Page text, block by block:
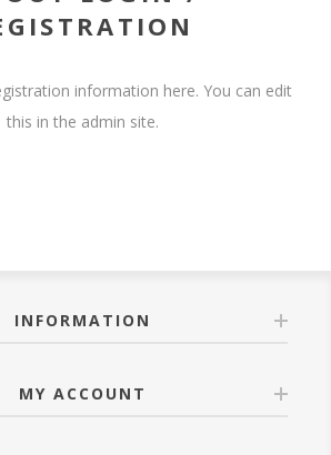
information here. You can edit
this in the admin site.
INFORMATION
MY ACCOUNT